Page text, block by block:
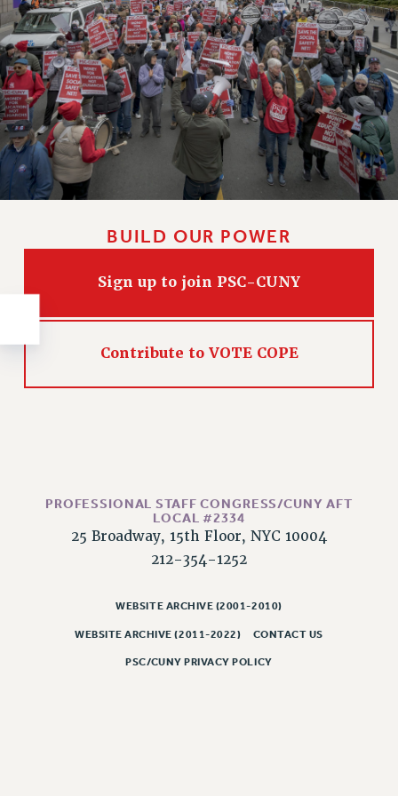
NEW DEAL FOR CUNY
PAST BUDGET CAMPAIGNS
DEFEND THE SOCIAL SAFETY NET
FEDERAL FIGHTBACK
ACADEMIC FREEDOM
IMMIGRANT SOLIDARITY
SEXUALITY AND GENDER
DEFEND RESEARCH FUNDING
ADJUNCT VISIBILITY
ENVIRONMENTAL JUSTICE
SAFE AND HEALTHY WORKPLACES
THIS WEEK IN THE PSC
CALENDAR
HEARING
BUILD OUR POWER
Sign up to join PSC-CUNY
Contribute to VOTE COPE
PROFESSIONAL STAFF CONGRESS/CUNY AFT
LOCAL #2334
25 Broadway, 15th Floor, NYC 10004
212-354-1252
WEBSITE ARCHIVE (2001-2010)
WEBSITE ARCHIVE (2011-2022) CONTACT US
PSC/CUNY PRIVACY POLICY